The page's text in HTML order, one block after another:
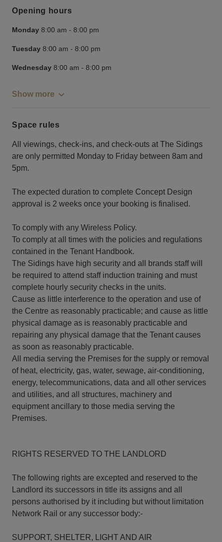
Opening hours
Monday 8:00 am - 8:00 pm
Tuesday 8:00 am - 8:00 pm
Wednesday 8:00 am - 8:00 pm
Show more
Space rules
All viewings, check-ins, and check-outs at The Sidings
are only permitted Monday to Friday between 8am and
5pm.
The expected duration to complete Concept Design
approval is 2 weeks once your booking is finalised.
To comply with any Wireless Policy.
To comply at all times with the policies and regulations
contained in the Tenant Handbook.
The Sidings have high security and all brands staff will
be required to attend staff induction training and must
complete hourly security checks in the units.
Cause as little interference to the operation and use of
the Centre as reasonably practicable; and cause as little
physical damage as is reasonably practicable and
repairing any physical damage that the Tenant causes
as soon as reasonably practicable.
All media serving the Premises for the supply or removal
of heat, electricity, gas, water, sewage, air-conditioning,
energy, telecommunications, data and all other services
and utilities, and all structures, machinery and
equipment ancillary to those media serving the
Premises.
RIGHTS RESERVED TO THE LANDLORD
The following rights are excepted and reserved to the
Landlord its successors in title its assigns and all
persons authorised by it including but without limitation
Network Rail or any successor body:-
SUPPORT, SHELTER, LIGHT AND AIR